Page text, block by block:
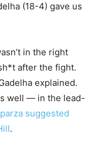
(18-4) gave us
in the right
after the fight.
explained.
well — in the lead-
suggested
.